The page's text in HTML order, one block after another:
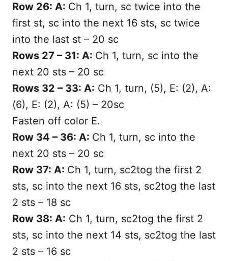
Row 26: A: Ch 1, turn, sc twice into the
first st, sc into the next 16 sts, sc twice
into the last st – 20 sc
Rows 27 – 31: A: Ch 1, turn, sc into the
next 20 sts – 20 sc
Rows 32 – 33: A: Ch 1, turn, (5), E: (2), A:
(6), E: (2), A: (5) – 20sc
Fasten off color E.
Row 34 – 36: A: Ch 1, turn, sc into the
next 20 sts – 20 sc
Row 37: A: Ch 1, turn, sc2tog the first 2
sts, sc into the next 16 sts, sc2tog the last
2 sts – 18 sc
Row 38: A: Ch 1, turn, sc2tog the first 2
sts, sc into the next 14 sts, sc2tog the last
2 sts – 16 sc